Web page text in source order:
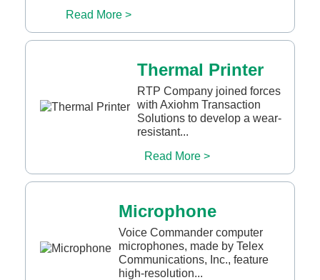
Read More >
Thermal Printer
RTP Company joined forces
with Axiohm Transaction
Solutions to develop a wear-
resistant...
Read More >
Microphone
Voice Commander computer
microphones, made by Telex
Communications, Inc., feature
high-resolution...